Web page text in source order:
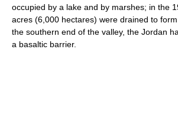
occupied by a lake and by marshes; in the
acres (6,000 hectares) were drained to
the southern end of the valley, the Jordan
a basaltic barrier.